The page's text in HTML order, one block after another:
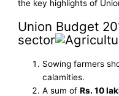
the key highlights of
Union Budget
sector
Sowing farmers
calamities.
A sum ofRs. 10